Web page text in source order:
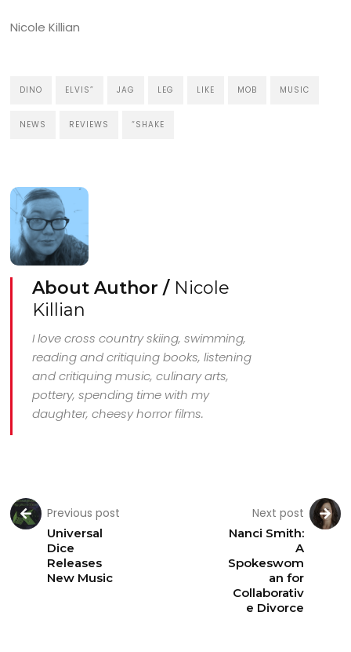
Nicole Killian
DINO ELVIS” JAG LEG LIKE MOB MUSIC
NEWS REVIEWS “SHAKE
About Author / Nicole
Killian
I love cross country skiing, swimming,
reading and critiquing books, listening
and critiquing music, culinary arts,
pottery, spending time with my
daughter, cheesy horror films.
Previous post
Universal
Dice
Releases
New Music
Next post
Nanci Smith:
A
Spokeswom
an for
Collaborativ
e Divorce